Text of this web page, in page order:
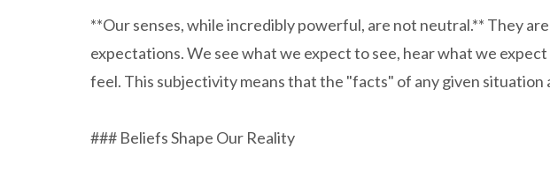
**Our senses, while incredibly powerful, are not neutral.** They
expectations. We see what we expect to see, hear what we
feel. This subjectivity means that the "facts" of any given
### Beliefs Shape Our Reality